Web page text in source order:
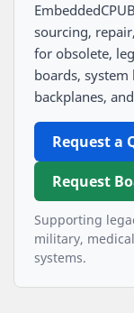
sourcing,
for obsolete,
boards,
backplanes,
Request a
Request
Supporting
military,
systems.